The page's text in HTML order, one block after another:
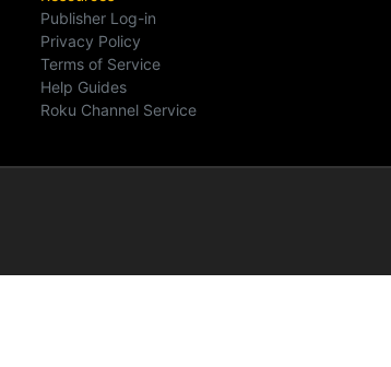
Publisher Log-in
Privacy Policy
Terms of Service
Help Guides
Roku Channel Service